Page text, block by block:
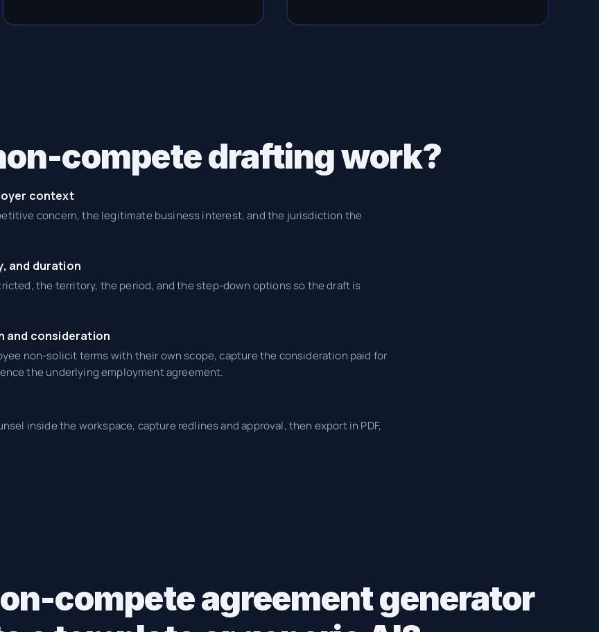
compete drafting work?
context
concern, the legitimate business interest, and the jurisdiction the
and duration
the territory, the period, and the step-down options so the draft is
and consideration
non-solicit terms with their own scope, capture the consideration paid for
the underlying employment agreement.
inside the workspace, capture redlines and approval, then export in PDF,
compete agreement generator